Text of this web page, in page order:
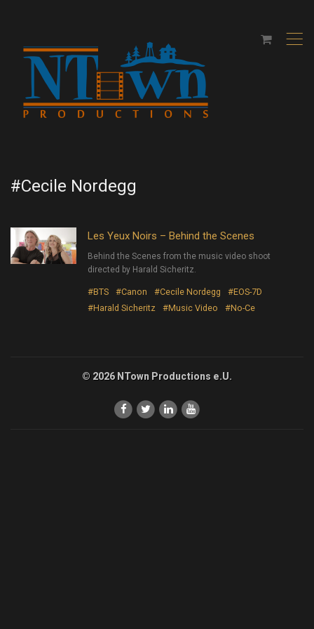
,
#Cecile Nordegg
Les Yeux Noirs – Behind the Scenes
Behind the Scenes from the music video shoot
directed by Harald Sicheritz.
#BTS #Canon #Cecile Nordegg
#EOS-7D
#Harald Sicheritz
#Music Video #No-Ce
© 2026 NTown Productions e.U.